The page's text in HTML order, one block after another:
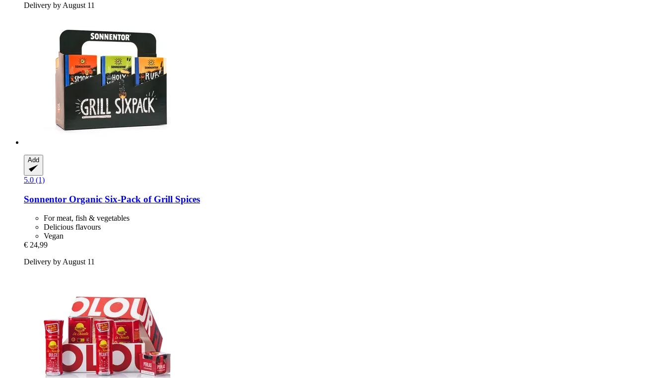
Delivery by August 11
Add
5.0 (1)
Sonnentor Organic Six-​Pack of Grill Spices
For meat, fish & vegetables
Delicious flavours
Vegan
€ 24,99
Delivery by August 11